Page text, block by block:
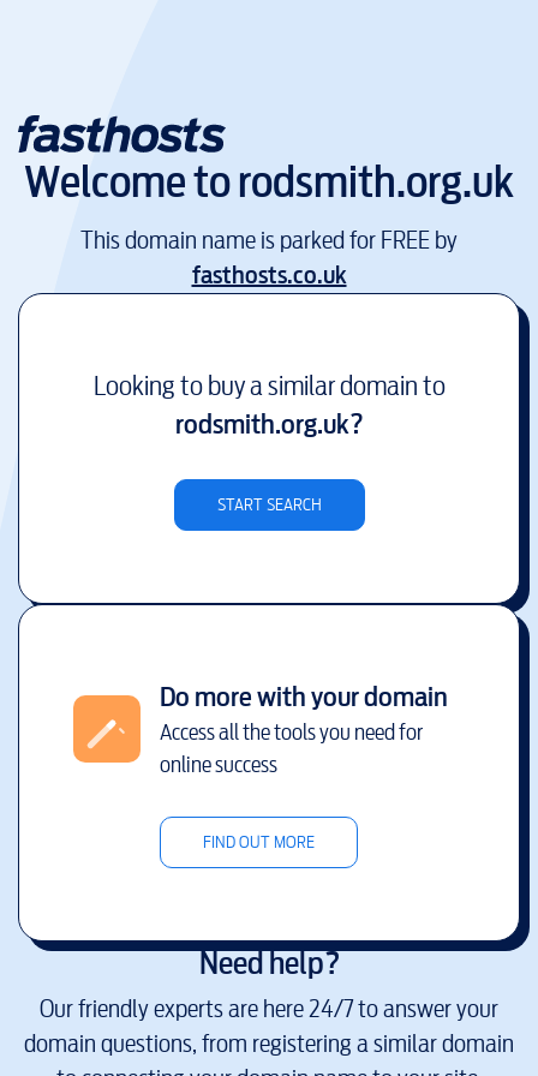
Welcome torodsmith.org.uk
This domain name is parked for FREE by
fasthosts.co.uk
Looking to buy a similar domain to
rodsmith.org.uk?
START SEARCH
Do more with your domain
Access all the tools you need for
online success
FIND OUT MORE
Need help?
Our friendly experts are here 24/7 to answer your
domain questions, from registering a similar domain